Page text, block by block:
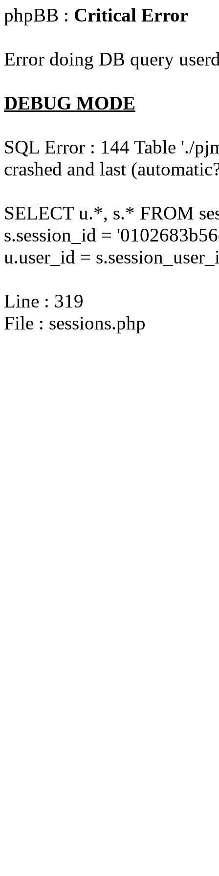
phpBB : Critical Error
Error doing DB query
DEBUG MODE
SQL Error : 144 Table './
crashed and last
SELECT u.*, s.* FROM
s.session_id =
u.user_id =
Line : 319
File : sessions.php